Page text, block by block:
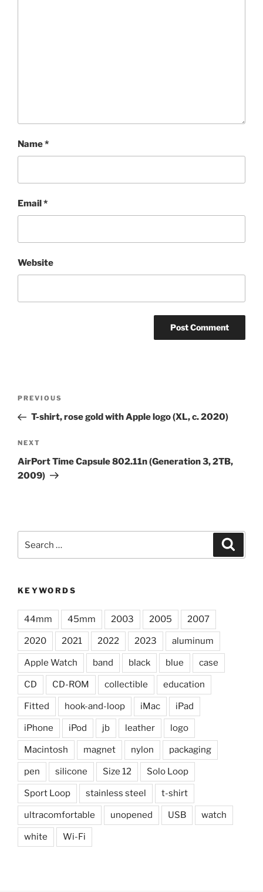
Name*
Email*
Website
Previous
Post
PREVIOUS
T-shirt, rose gold with Apple logo (XL, c. 2020)
Next
Post
NEXT
AirPort Time Capsule 802.11n (Generation 3, 2TB,
2009)
for:
KEYWORDS
44mm 45mm 2003 2005 2007
2020 2021 2022 2023 aluminum
Apple Watch band black blue case
CD CD-ROM collectible education
Fitted hook-and-loop iMac iPad
iPhone iPod jb leather logo
Macintosh magnet nylon packaging
pen silicone Size 12 Solo Loop
Sport Loop stainless steel t-shirt
ultracomfortable unopened USB watch
white Wi-Fi